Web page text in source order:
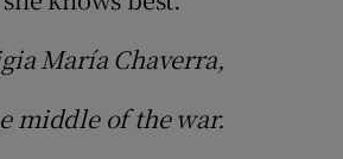
María Chaverra,
middle of the war.